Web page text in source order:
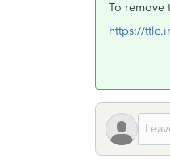
To remove
https://